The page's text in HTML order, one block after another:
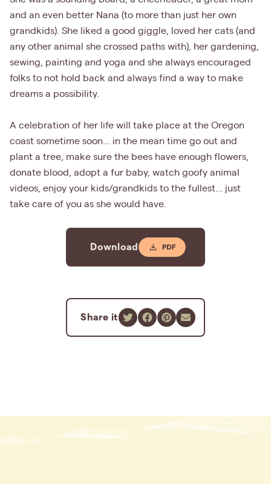
and an even better Nana (to more than just her own
grandkids). She liked a good giggle, loved her cats (and
any other animal she crossed paths with), her gardening,
sewing, painting and yoga and she always encouraged
folks to not hold back and always find a way to make
dreams a possibility.
A celebration of her life will take place at the Oregon
coast sometime soon... in the mean time go out and
plant a tree, make sure the bees have enough flowers,
donate blood, adopt a fur baby, watch goofy animal
videos, enjoy your kids/grandkids to the fullest... just
take care of you as she would have.
Download
Share it